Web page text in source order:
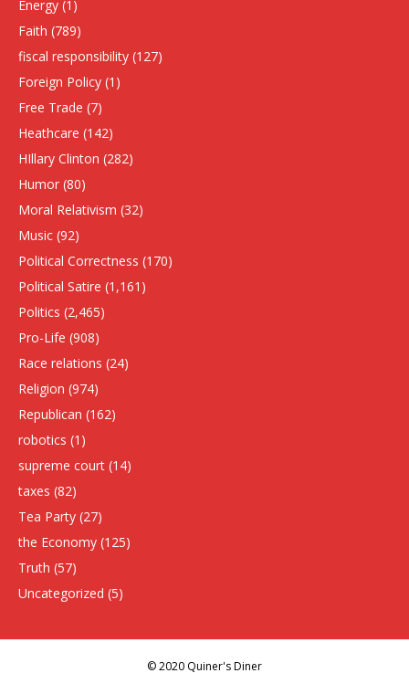
Energy (1)
Faith (789)
fiscal responsibility (127)
Foreign Policy (1)
Free Trade (7)
Heathcare (142)
HIllary Clinton (282)
Humor (80)
Moral Relativism (32)
Music (92)
Political Correctness (170)
Political Satire (1,161)
Politics (2,465)
Pro-Life (908)
Race relations (24)
Religion (974)
Republican (162)
robotics (1)
supreme court (14)
taxes (82)
Tea Party (27)
the Economy (125)
Truth (57)
Uncategorized (5)
© 2020 Quiner's Diner